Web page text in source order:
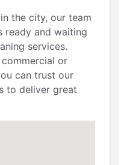
the city, our team
ready and waiting
services.
or
can trust our
to deliver great